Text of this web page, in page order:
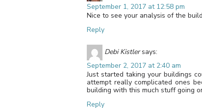
September 1, 2017 at 12:58 pm
Nice to see your analysis of the
Reply
Debi Kistler says:
September 2, 2017 at 2:40 am
Just started taking your buildings
attempt really complicated ones
building with this much stuff going
Reply